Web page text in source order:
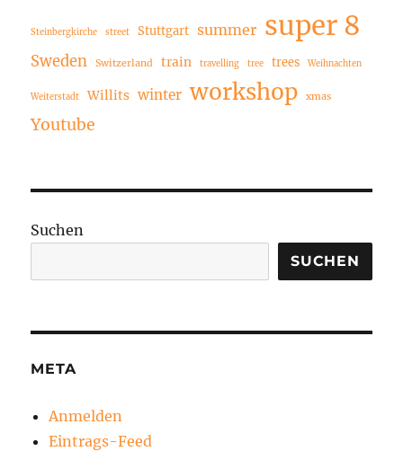
Steinbergkirche street Stuttgart summer super 8
Sweden Switzerland train travelling tree trees Weihnachten
Weiterstadt Willits winter workshop xmas
Youtube
Suchen
SUCHEN
META
Anmelden
Eintrags-Feed